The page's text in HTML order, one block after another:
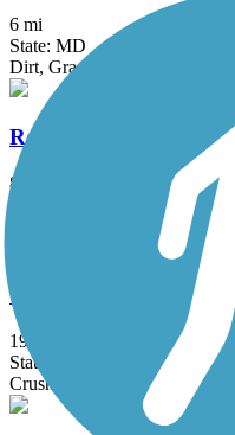
6 mi
State: MD
Dirt, Grass
Rock Creek Park Trails
8.5 mi
Torrey C. Brown Rail
19.9 mi
State: MD
Crushed Stone, Dirt